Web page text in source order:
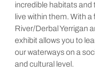
incredible habitats
live within them. With
River/Derbal Yerrigan
exhibit allows you to
our waterways on a
and cultural level.